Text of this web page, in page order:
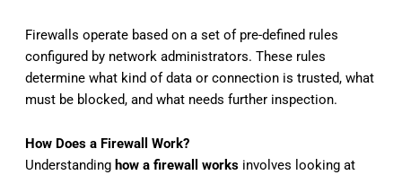
Firewalls operate based on a set of pre-defined rules
configured by network administrators. These rules
determine what kind of data or connection is trusted, what
must be blocked, and what needs further inspection.
How Does a Firewall Work?
Understanding how a firewall works involves looking at